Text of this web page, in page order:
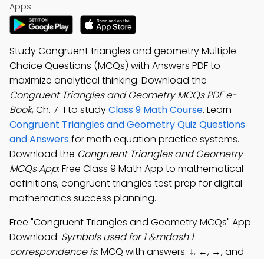
Apps:
Study Congruent triangles and geometry Multiple
Choice Questions (MCQs) with Answers PDF to
maximize analytical thinking. Download the
Congruent Triangles and Geometry MCQs PDF e-
Book, Ch. 7-1 to studyClass 9 Math Course. Learn
Congruent Triangles and Geometry Quiz Questions
and Answersfor math equation practice systems.
Download the Congruent Triangles and Geometry
MCQs App: Free Class 9 Math App to mathematical
definitions, congruent triangles test prep for digital
mathematics success planning.
Free "Congruent Triangles and Geometry MCQs" App
Download: Symbols used for 1 &mdash 1
correspondence is; MCQ with answers: ↓, ↔, →, and